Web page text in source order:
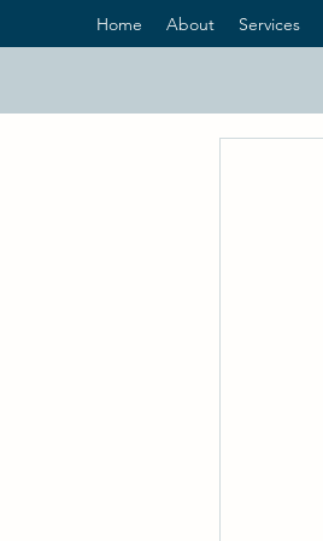
Home About Services